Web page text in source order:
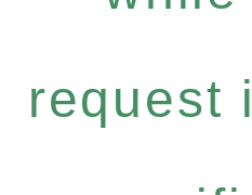
request